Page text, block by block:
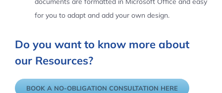
for you to adapt and add your own design.
Do you want to know more about
our Resources?
BOOK A NO-OBLIGATION CONSULTATION HERE